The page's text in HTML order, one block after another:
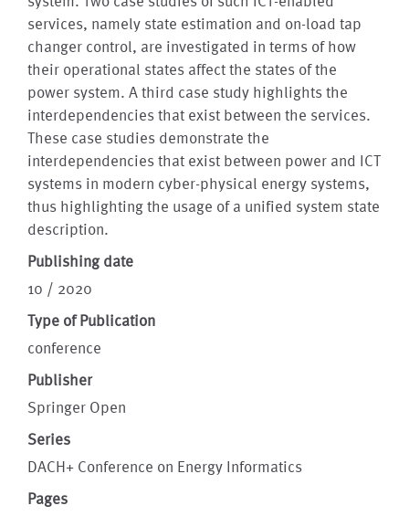
services, namely state estimation and on-load tap
changer control, are investigated in terms of how
their operational states affect the states of the
power system. A third case study highlights the
interdependencies that exist between the services.
These case studies demonstrate the
interdependencies that exist between power and ICT
systems in modern cyber-physical energy systems,
thus highlighting the usage of a unified system state
description.
Publishing date
10 / 2020
Type of Publication
conference
Publisher
Springer Open
Series
DACH+ Conference on Energy Informatics
Pages